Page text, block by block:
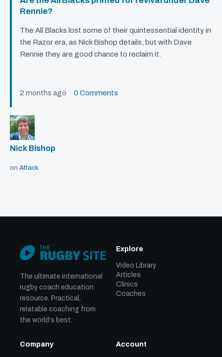
Rennie?
The All Blacks lost some of their quintessential identity in
the Razor era, as Nick Bishop details, but with Dave
Rennie they are good chance to reclaim it.
2 months ago 0 Comments
Nick Bishop
on Attack
The ultimate international
rugby coach education
resource. Practical,
relatable coaching from
the world's best.
Explore
Video Library
Articles
Clinics
Coaches
Company Account